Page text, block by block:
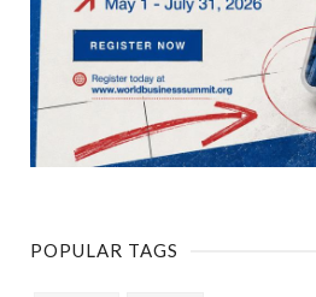
POPULAR TAGS